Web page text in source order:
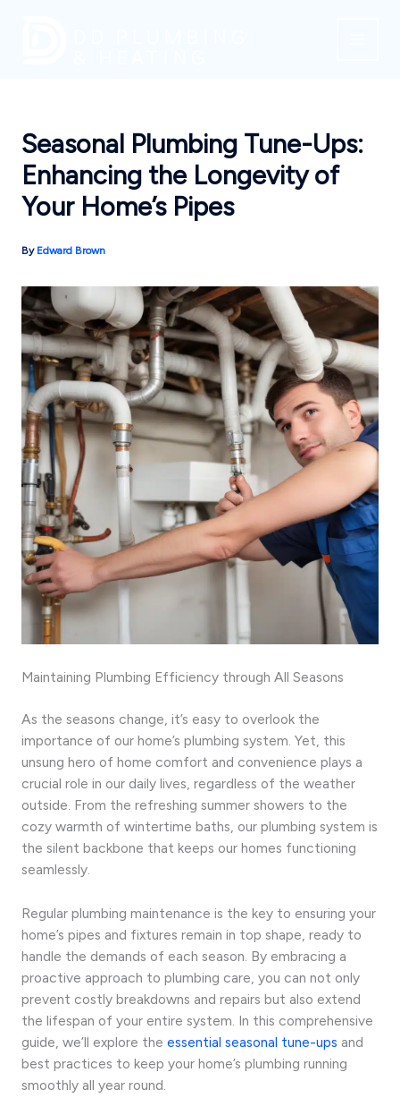
Seasonal Plumbing Tune-Ups:
Enhancing the Longevity of
Your Home’s Pipes
By Edward Brown
Maintaining Plumbing Efficiency through All Seasons
As the seasons change, it’s easy to overlook the
importance of our home’s plumbing system. Yet, this
unsung hero of home comfort and convenience plays a
crucial role in our daily lives, regardless of the weather
outside. From the refreshing summer showers to the
cozy warmth of wintertime baths, our plumbing system is
the silent backbone that keeps our homes functioning
seamlessly.
Regular plumbing maintenance is the key to ensuring your
home’s pipes and fixtures remain in top shape, ready to
handle the demands of each season. By embracing a
proactive approach to plumbing care, you can not only
prevent costly breakdowns and repairs but also extend
the lifespan of your entire system. In this comprehensive
guide, we’ll explore the essential seasonal tune-ups and
best practices to keep your home’s plumbing running
smoothly all year round.